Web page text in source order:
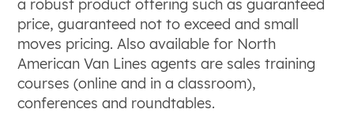
a robust product offering such as guaranteed
price, guaranteed not to exceed and small
moves pricing. Also available for North
American Van Lines agents are sales training
courses (online and in a classroom),
conferences and roundtables.